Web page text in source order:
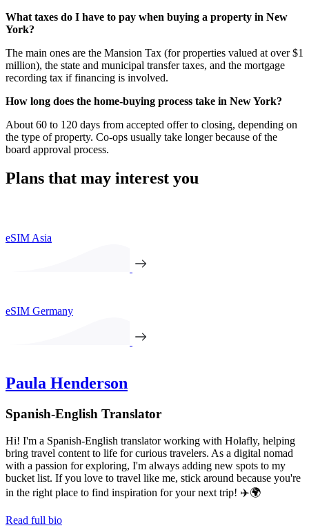
What taxes do I have to pay when buying a property in New
York?
The main ones are the Mansion Tax (for properties valued at over $1
million), the state and municipal transfer taxes, and the mortgage
recording tax if financing is involved.
How long does the home-buying process take in New York?
About 60 to 120 days from accepted offer to closing, depending on
the type of property. Co-ops usually take longer because of the
board approval process.
Plans that may interest you
eSIM Asia
eSIM Germany
Paula Henderson
Spanish-English Translator
Hi! I'm a Spanish-English translator working with Holafly, helping
bring travel content to life for curious travelers. As a digital nomad
with a passion for exploring, I'm always adding new spots to my
bucket list. If you love to travel like me, stick around because you're
in the right place to find inspiration for your next trip! ✈️🌍
Read full bio